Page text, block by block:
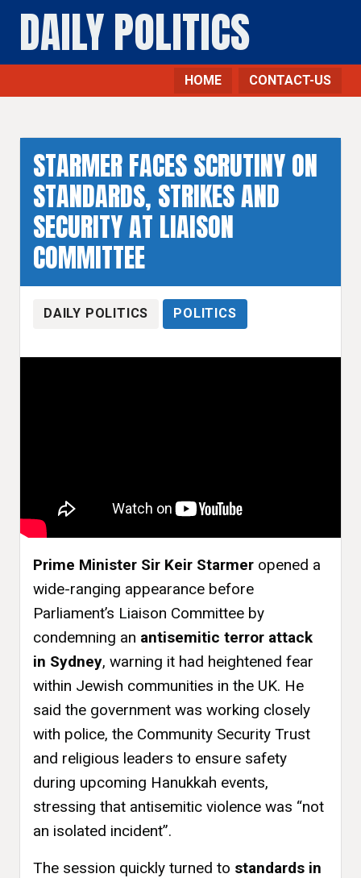
DAILY POLITICS
HOME CONTACT-US
STARMER FACES SCRUTINY ON
STANDARDS, STRIKES AND
SECURITY AT LIAISON
COMMITTEE
DAILY POLITICS POLITICS
Prime Minister Sir Keir Starmer opened a
wide-ranging appearance before
Parliament’s Liaison Committee by
condemning an antisemitic terror attack
in Sydney, warning it had heightened fear
within Jewish communities in the UK. He
said the government was working closely
with police, the Community Security Trust
and religious leaders to ensure safety
during upcoming Hanukkah events,
stressing that antisemitic violence was “not
an isolated incident”.
The session quickly turned to standards in